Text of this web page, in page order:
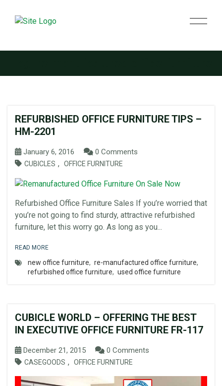
REFURBISHED OFFICE FURNITURE TIPS –
HM-2201
January 6, 2016 0 Comments
CUBICLES , OFFICE FURNITURE
Refurbished Office Furniture Sales If you’re worried that
you’re not going to find sturdy, attractive refurbished
furniture, let this worry go. As long as you...
READ MORE
new office furniture, re-manufactured office furniture,
refurbished office furniture, used office furniture
CUBICLE WORLD – OFFERING THE BEST
IN EXECUTIVE OFFICE FURNITURE FR-117
December 21, 2015 0 Comments
CASEGOODS , OFFICE FURNITURE